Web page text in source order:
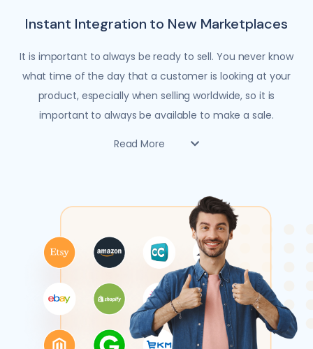
Instant Integration to New Marketplaces
It is important to always be ready to sell. You never know
what time of the day that a customer is looking at your
product, especially when selling worldwide, so it is
important to always be available to make a sale.
Read More